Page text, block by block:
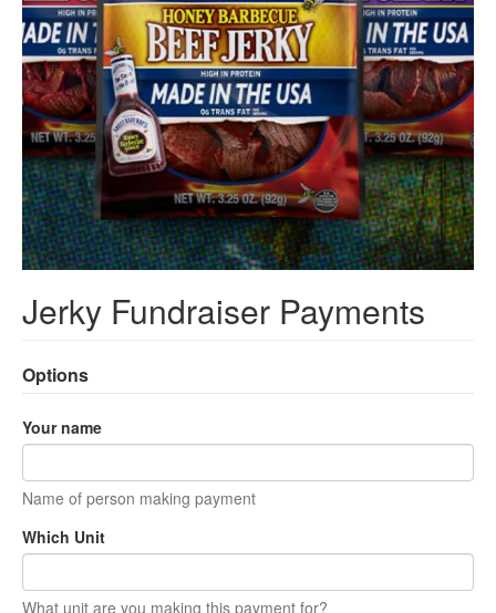
Jerky Fundraiser Payments
Options
Your name
Name of person making payment
Which Unit
What unit are you making this payment for?